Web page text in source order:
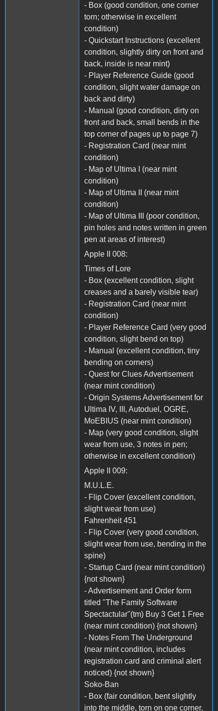
- Box (good condition, one corner
torn; otherwise in excellent
condition)
- Quickstart Instructions (excellent
condition, slightly dirty on front and
back, inside is near mint)
- Player Reference Guide (good
condition, slight water damage on
back and dirty)
- Manual (good condition, dirty on
front and back, small bends in the
top corner of pages up to page 7)
- Registration Card (near mint
condition)
- Map of Ultima I (near mint
condition)
- Map of Ultima II (near mint
condition)
- Map of Ultima III (poor condition,
pin holes and notes written in green
pen at areas of interest)
Apple II 008:
Times of Lore
- Box (excellent condition, slight
creases and a barely visible tear)
- Registration Card (near mint
condition)
- Player Reference Card (very good
condition, slight bend on top)
- Manual (excellent condition, tiny
bending on corners)
- Quest for Clues Advertisement
(near mint condition)
- Origin Systems Advertisement for
Ultima IV, III, Autoduel, OGRE,
MoEBIUS (near mint condition)
- Map (very good condition, slight
wear from use, 3 notes in pen;
otherwise in excellent condition)
Apple II 009:
M.U.L.E.
- Flip Cover (excellent condition,
slight wear from use)
Fahrenheit 451
- Flip Cover (very good condition,
slight wear from use, bending in the
spine)
- Startup Card (near mint condition)
{not shown}
- Advertisement and Order form
titled "The Family Software
Spectactular"(tm) Buy 3 Get 1 Free
(near mint condition) {not shown}
- Notes From The Underground
(near mint condition, includes
registration card and criminal alert
noticed) {not shown}
Soko-Ban
- Box (fair condition, bent slightly
into the middle, torn on one corner,